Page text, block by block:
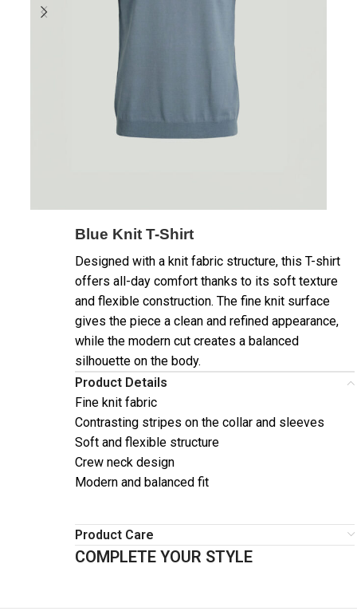
Blue Knit T-Shirt
Designed with a knit fabric structure, this T-shirt
offers all-day comfort thanks to its soft texture
and flexible construction. The fine knit surface
gives the piece a clean and refined appearance,
while the modern cut creates a balanced
silhouette on the body.
Product Details
Fine knit fabric
Contrasting stripes on the collar and sleeves
Soft and flexible structure
Crew neck design
Modern and balanced fit
Product Care
COMPLETE YOUR STYLE